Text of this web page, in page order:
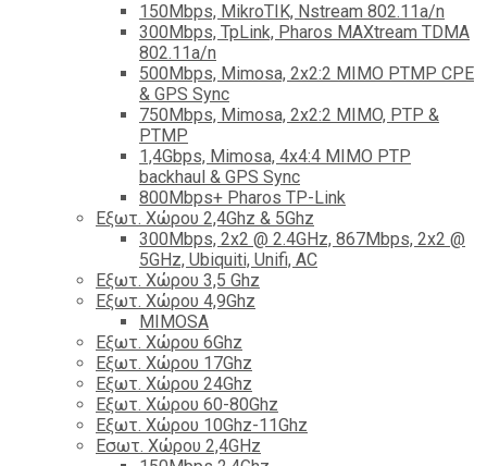
150Mbps, MikroTIK, Nstream 802.11a/n
300Mbps, TpLink, Pharos MAXtream TDMA
802.11a/n
500Mbps, Mimosa, 2x2:2 MIMO PTMP CPE
& GPS Sync
750Mbps, Mimosa, 2x2:2 MIMO, PTP &
PTMP
1,4Gbps, Mimosa, 4x4:4 MIMO PTP
backhaul & GPS Sync
800Mbps+ Pharos TP-Link
Εξωτ. Χώρου 2,4Ghz & 5Ghz
300Mbps, 2x2 @ 2.4GHz, 867Mbps, 2x2 @
5GHz, Ubiquiti, Unifi, AC
Εξωτ. Χώρου 3,5 Ghz
Εξωτ. Χώρου 4,9Ghz
MIMOSA
Εξωτ. Χώρου 6Ghz
Εξωτ. Χώρου 17Ghz
Εξωτ. Χώρου 24Ghz
Eξωτ. Χώρου 60-80Ghz
Εξωτ. Χώρου 10Ghz-11Ghz
Εσωτ. Χώρου 2,4GHz